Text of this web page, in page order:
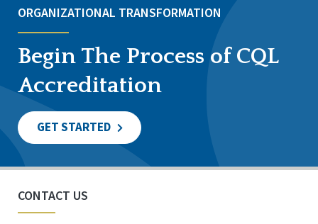
ORGANIZATIONAL TRANSFORMATION
Begin The Process of CQL
Accreditation
GET STARTED
CONTACT US